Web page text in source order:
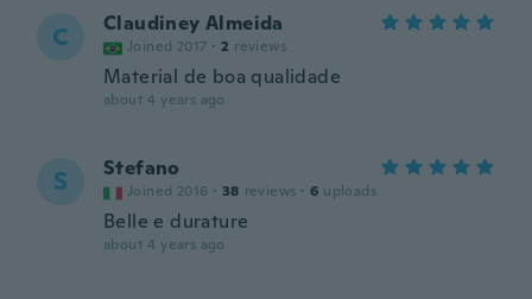
C Claudiney Almeida
Joined 2017 · 2 reviews
Material de boa qualidade
about 4 years ago
S Stefano
Joined 2016 · 38 reviews · 6 uploads
Belle e durature
about 4 years ago